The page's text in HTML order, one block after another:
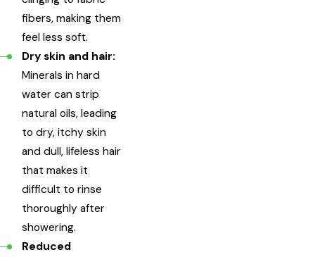
fibers, making them
feel less soft.
Dry skin and hair:
Minerals in hard
water can strip
natural oils, leading
to dry, itchy skin
and dull, lifeless hair
that makes it
difficult to rinse
thoroughly after
showering.
Reduced